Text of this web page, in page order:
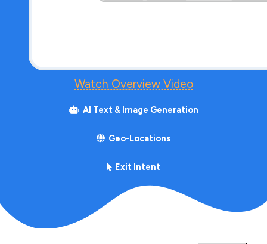
Watch Overview Video
AI Text & Image Generation
Geo-Locations
Exit Intent